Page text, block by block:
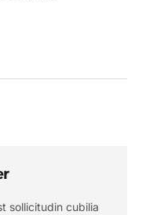
sollicitudin cubilia